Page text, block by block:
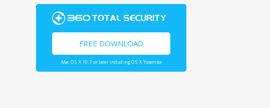
FREE DOWNLOAD
Mac OS X 10.7 or later including OS X Yosemite